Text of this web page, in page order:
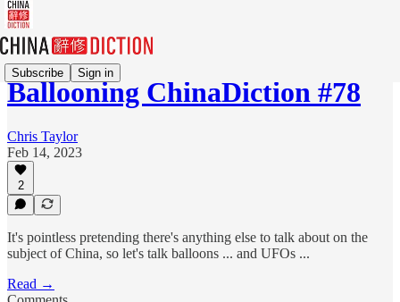
Subscribe Sign in
Ballooning ChinaDiction #78
Chris Taylor
Feb 14, 2023
2
It's pointless pretending there's anything else to talk about on the
subject of China, so let's talk balloons ... and UFOs ...
Read →